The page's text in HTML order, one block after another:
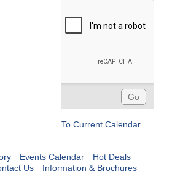
To Current Calendar
Events Calendar
Hot Deals
Us Information & Brochures